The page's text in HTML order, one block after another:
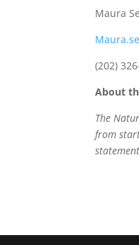
Maura
(202)
About
The
from